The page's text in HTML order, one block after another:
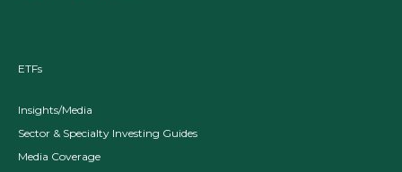
ETFs
Insights/Media
Sector & Specialty Investing Guides
Media Coverage